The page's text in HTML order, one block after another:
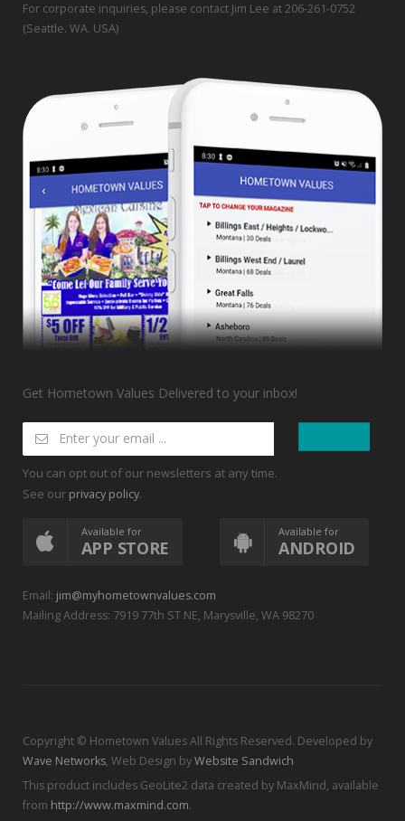
For corporate inquiries, please contact Jim Lee at 206-261-0752
(Seattle. WA. USA)
Get Hometown Values Delivered to your inbox!
You can opt out of our newsletters at any time.
See our privacy policy.
Available for
APP STORE
Available for
ANDROID
Email: jim@myhometownvalues.com
Mailing Address: 7919 77th ST NE, Marysville, WA 98270
Copyright © Hometown Values All Rights Reserved. Developed by
Wave Networks, Web Design byWebsite Sandwich
This product includes GeoLite2 data created by MaxMind, available
from http://www.maxmind.com.